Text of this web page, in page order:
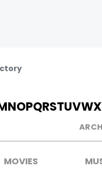
NOPQRSTUVWX
MOVIES